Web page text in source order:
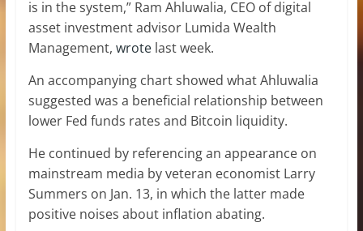
is in the system,” Ram Ahluwalia, CEO of digital
asset investment advisor Lumida Wealth
Management, wrotelast week.
An accompanying chart showed what Ahluwalia
suggested was a beneficial relationship between
lower Fed funds rates and Bitcoin liquidity.
He continued by referencing an appearance on
mainstream media by veteran economist Larry
Summers on Jan. 13, in which the latter made
positive noises about inflation abating.